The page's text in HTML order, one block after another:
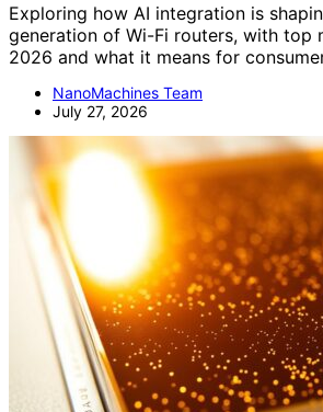
Exploring how AI integration is
generation of Wi-Fi routers, with top
2026 and what it means for
NanoMachines Team
July 27, 2026